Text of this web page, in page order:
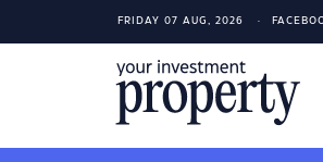
FRIDAY 07 AUG, 2026